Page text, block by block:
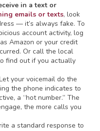
in a text or
emails or texts, look
— it’s always fake. To
account activity, log
Amazon or your credit
Or call the local
find out if you actually
your voicemail do the
the phone indicates to
a “hot number.” The
the more calls you
a standard response to